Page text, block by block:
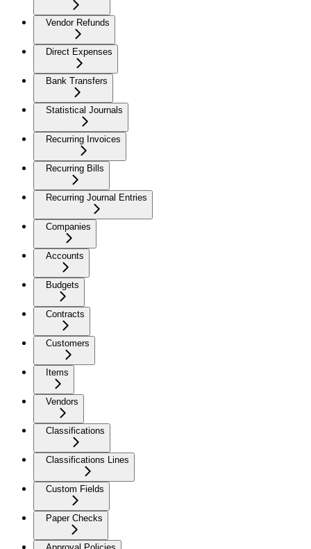
Vendor Refunds
Direct Expenses
Bank Transfers
Statistical Journals
Recurring Invoices
Recurring Bills
Recurring Journal Entries
Companies
Accounts
Budgets
Contracts
Customers
Items
Vendors
Classifications
Classifications Lines
Custom Fields
Paper Checks